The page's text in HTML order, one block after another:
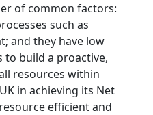
of common factors:
such as
and they have low
build a proactive,
resources within
in achieving its Net
efficient and